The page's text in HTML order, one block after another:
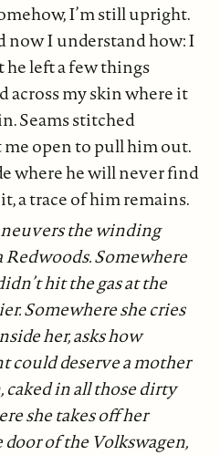
I’m still upright.
now I understand how: I
he left a few things
across my skin where it
Seams stitched
open to pull him out.
where he will never find
a trace of him remains.
the winding
Somewhere
hit the gas at the
Somewhere she cries
her, asks how
could deserve a mother
caked in all those dirty
she takes off her
of the Volkswagen,